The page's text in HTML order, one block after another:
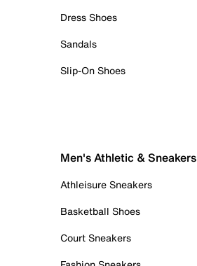
Dress Shoes
Sandals
Slip-On Shoes
Men's Athletic & Sneakers
Athleisure Sneakers
Basketball Shoes
Court Sneakers